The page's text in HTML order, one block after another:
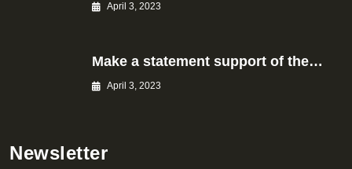
April 3, 2023
Make a statement support of the…
April 3, 2023
Newsletter